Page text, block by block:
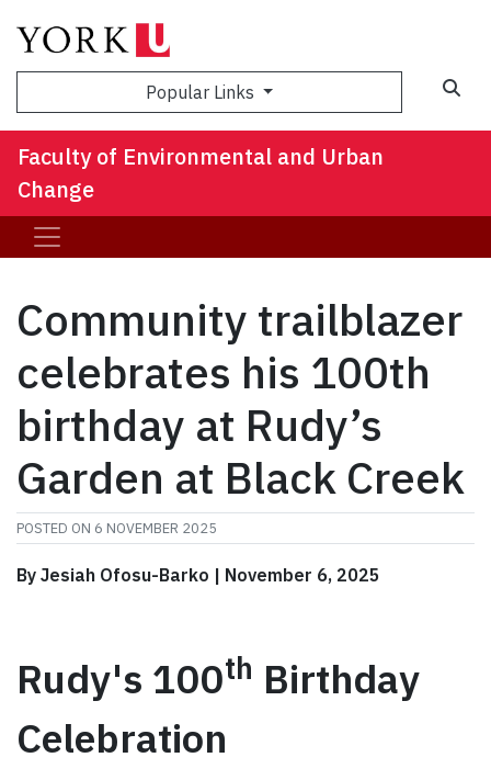
Popular Links
Faculty of Environmental and Urban
Change
Community trailblazer
celebrates his 100th
birthday at Rudy’s
Garden at Black Creek
POSTED ON 6 NOVEMBER 2025
By Jesiah Ofosu-Barko | November 6, 2025
Rudy's 100th Birthday
Celebration